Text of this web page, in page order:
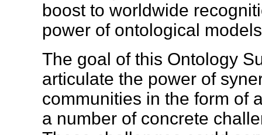
boost to worldwide
power of ontological
The goal of this Ontology
articulate the power of
communities in the form of
a number of concrete